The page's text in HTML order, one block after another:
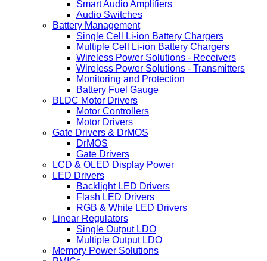
Smart Audio Amplifiers
Audio Switches
Battery Management
Single Cell Li-ion Battery Chargers
Multiple Cell Li-ion Battery Chargers
Wireless Power Solutions - Receivers
Wireless Power Solutions - Transmitters
Monitoring and Protection
Battery Fuel Gauge
BLDC Motor Drivers
Motor Controllers
Motor Drivers
Gate Drivers & DrMOS
DrMOS
Gate Drivers
LCD & OLED Display Power
LED Drivers
Backlight LED Drivers
Flash LED Drivers
RGB & White LED Drivers
Linear Regulators
Single Output LDO
Multiple Output LDO
Memory Power Solutions